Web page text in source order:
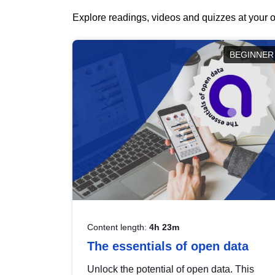
Explore readings, videos and quizzes at your
BEGINNER
Content length: 4h 23m
The essentials of open data
Unlock the potential of open data. This